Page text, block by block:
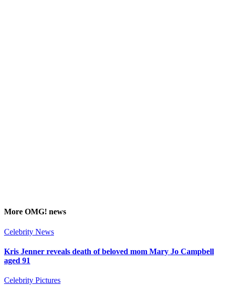
More OMG! news
Celebrity News
Kris Jenner reveals death of beloved mom Mary Jo Campbell
aged 91
Celebrity Pictures